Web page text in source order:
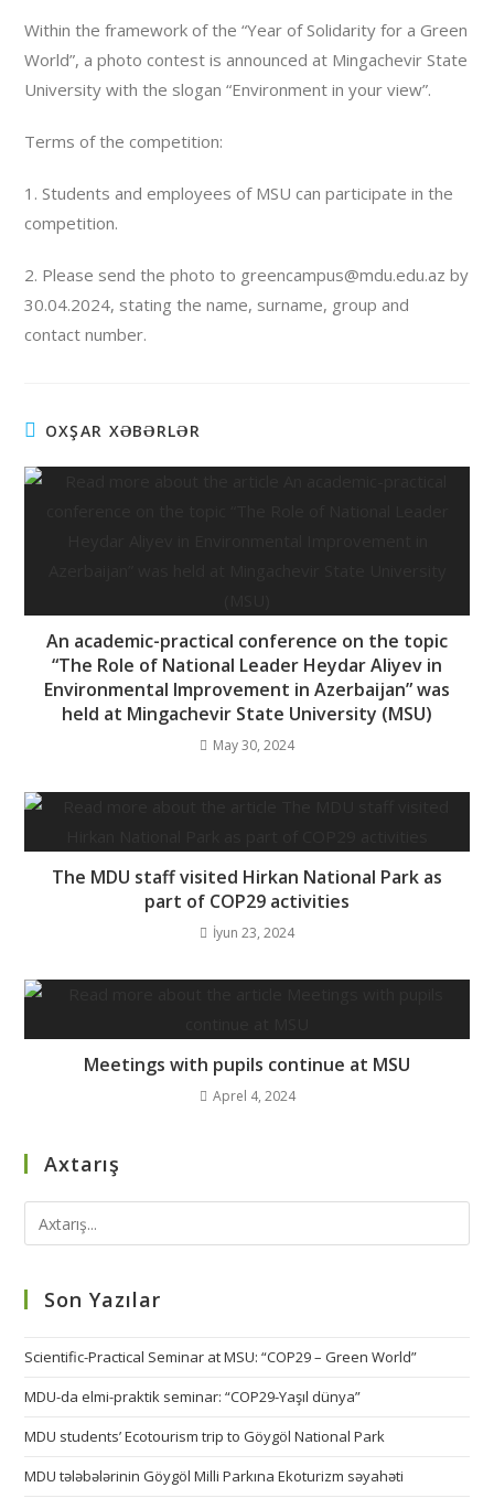
Within the framework of the “Year of Solidarity for a Green
World”, a photo contest is announced at Mingachevir State
University with the slogan “Environment in your view”.
Terms of the competition:
1. Students and employees of MSU can participate in the
competition.
2. Please send the photo to greencampus@mdu.edu.az by
30.04.2024, stating the name, surname, group and
contact number.
OXŞAR XƏBƏRLƏR
An academic-practical conference on the topic
“The Role of National Leader Heydar Aliyev in
Environmental Improvement in Azerbaijan” was
held at Mingachevir State University (MSU)
May 30, 2024
The MDU staff visited Hirkan National Park as
part of COP29 activities
İyun 23, 2024
Meetings with pupils continue at MSU
Aprel 4, 2024
Axtarış
Son Yazılar
Scientific-Practical Seminar at MSU: “COP29 – Green World”
MDU-da elmi-praktik seminar: “COP29-Yaşıl dünya”
MDU students’ Ecotourism trip to Göygöl National Park
MDU tələbələrinin Göygöl Milli Parkına Ekoturizm səyahəti